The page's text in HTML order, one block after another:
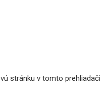
stránku v tomto